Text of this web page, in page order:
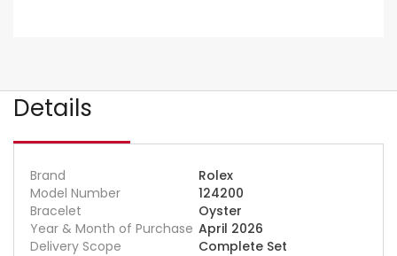
Details
Brand
Rolex
Model Number
124200
Bracelet
Oyster
Year & Month of Purchase April 2026
Delivery Scope
Complete Set